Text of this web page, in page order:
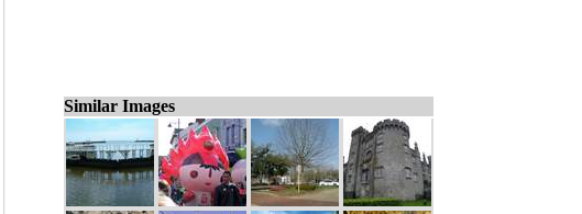
Similar Images